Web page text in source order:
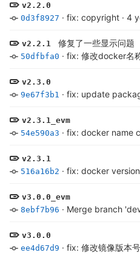
v2.2.0
0d3f8927 · fix: copyright · 4
v2.2.1 修复了一些显示问题
50dfbfa0 · fix: 修改docker名
v2.3.0
9e67f3b1 · fix: update
v2.3.1_evm
54e590a3 · fix: docker name
v2.3.1
516a16b2 · fix: docker version
v3.0.0_evm
8ebf7b96 · Merge branch
v3.0.0
ee4d67d9 · fix: 修改镜像版本号